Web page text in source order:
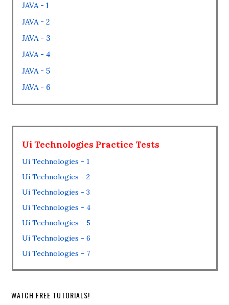
JAVA - 1
JAVA - 2
JAVA - 3
JAVA - 4
JAVA - 5
JAVA - 6
Ui Technologies Practice Tests
Ui Technologies - 1
Ui Technologies - 2
Ui Technologies - 3
Ui Technologies - 4
Ui Technologies - 5
Ui Technologies - 6
Ui Technologies - 7
WATCH FREE TUTORIALS!